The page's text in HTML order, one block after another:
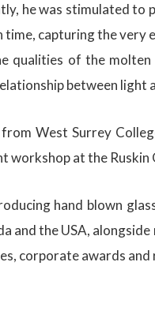
he was stimulated
time, capturing the very
qualities of the
between light
West Surrey
workshop at the
hand blown
and the USA,
corporate awards